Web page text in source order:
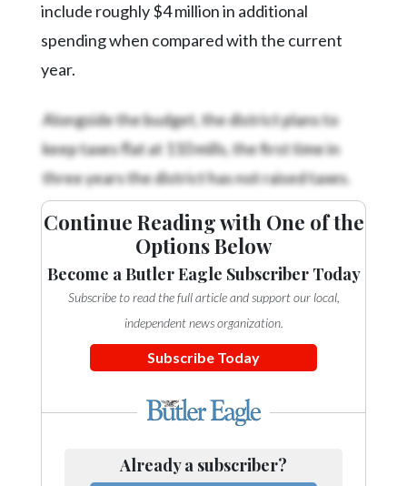
Twitter
Instagram
LinkedIn
YouTube
include roughly $4 million in additional
spending when compared with the current
year.
Alongside the budget, the district plans to
keep taxes flat at 110 mills, the first time in
three years the district has not raised taxes.
Continue Reading with One of the
Options Below
Become a Butler Eagle Subscriber Today
Subscribe to read the full article and support our local,
independent news organization.
Subscribe Today
Already a subscriber?